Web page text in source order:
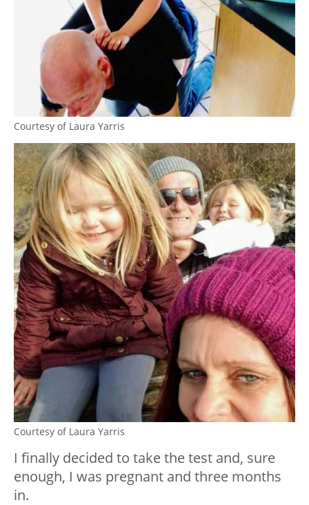
Courtesy of Laura Yarris
Courtesy of Laura Yarris
I finally decided to take the test and, sure
enough, I was pregnant and three months
in.